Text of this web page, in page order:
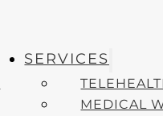
SERVICES
MEDICAL
Healthy Habits for
ProfessionalsApril 1,